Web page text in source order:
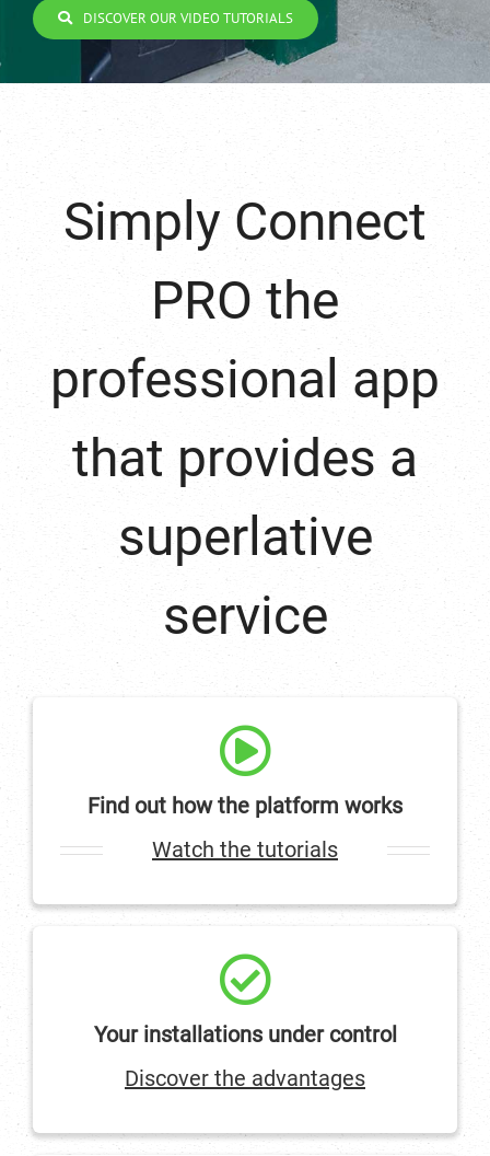
DISCOVER OUR VIDEO TUTORIALS
Simply Connect
PRO the
professional app
that provides a
superlative
service
Find out how the platform works
Watch the tutorials
Your installations under control
Discover the advantages